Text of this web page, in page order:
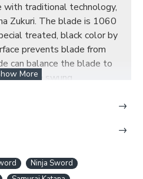
with traditional technology,
Zukuri. The blade is 1060
treated, black color by
prevents blade from
can balance the blade to
when swung.
matt finish hard wood.
The habaki (blade collar) is
with black genuine
black synthetic silk ito.
Ninja Sword